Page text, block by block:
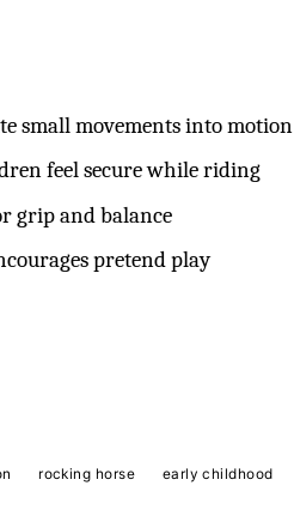
small movements into motion
feel secure while riding
grip and balance
pretend play
rocking horse early childhood